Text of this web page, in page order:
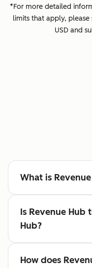
*For more detailed
limits that apply, please
USD and
What is
Is Revenue Hub
Hub?
How does